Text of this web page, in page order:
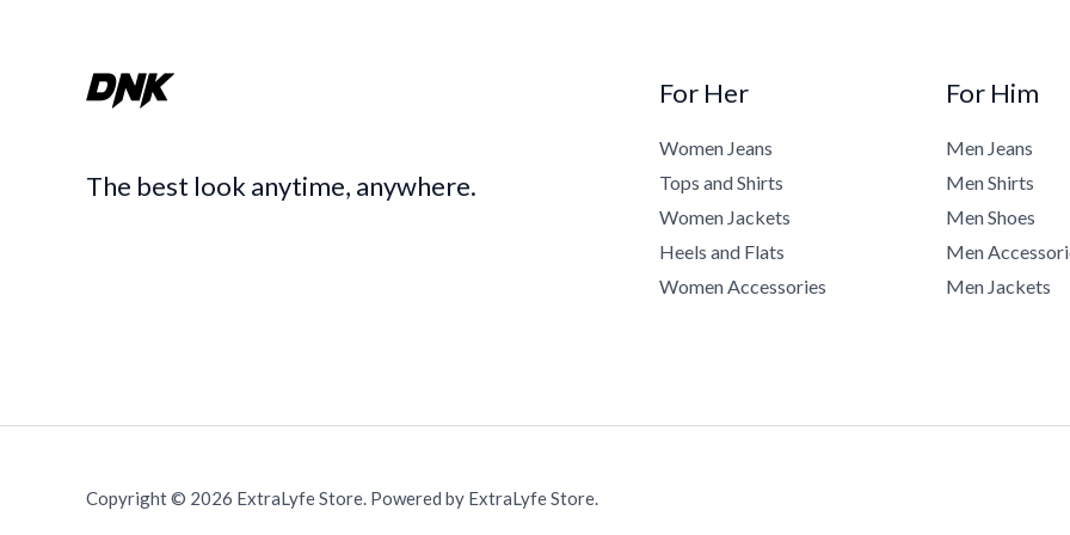
The best look anytime, anywhere.
For Her
Women Jeans
Tops and Shirts
Women Jackets
Heels and Flats
Women Accessories
For Him
Men Jeans
Men Shirts
Men Shoes
Men
Men Jackets
Copyright © 2026 ExtraLyfe Store. Powered by ExtraLyfe Store.